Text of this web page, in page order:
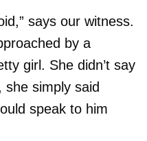
says our witness.
by a
girl. She didn’t say
simply said
speak to him